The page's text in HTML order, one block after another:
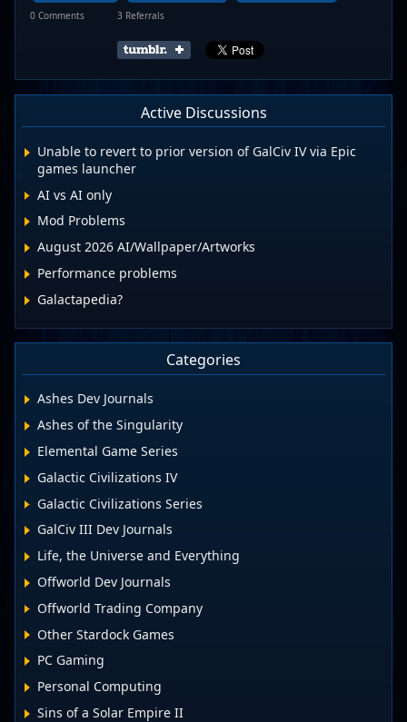
0 Comments 3 Referrals
Active Discussions
Unable to revert to prior version of GalCiv IV via Epic
games launcher
AI vs AI only
Mod Problems
August 2026 AI/Wallpaper/Artworks
Performance problems
Galactapedia?
Categories
Ashes Dev Journals
Ashes of the Singularity
Elemental Game Series
Galactic Civilizations IV
Galactic Civilizations Series
GalCiv III Dev Journals
Life, the Universe and Everything
Offworld Dev Journals
Offworld Trading Company
Other Stardock Games
PC Gaming
Personal Computing
Sins of a Solar Empire II